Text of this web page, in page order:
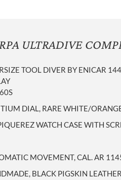
ULTRADIVE
TOOL DIVER BY ENICAR
DIAL, RARE WHITE/
WATCH CASE WITH
MOVEMENT, CAL. AR
BLACK PIGSKIN